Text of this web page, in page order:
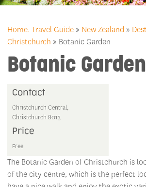
Home. Travel Guide » New Zealand »
Christchurch » Botanic Garden
Botanic Garden
Contact
Christchurch Central,
Christchurch 8013
Price
Free
The Botanic Garden of Christchurch is
of the city centre, which is the perfect